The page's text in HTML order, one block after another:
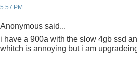
5:57 PM
Anonymous said...
i have a 900a with the slow 4gb ssd
whitch is annoying but i am